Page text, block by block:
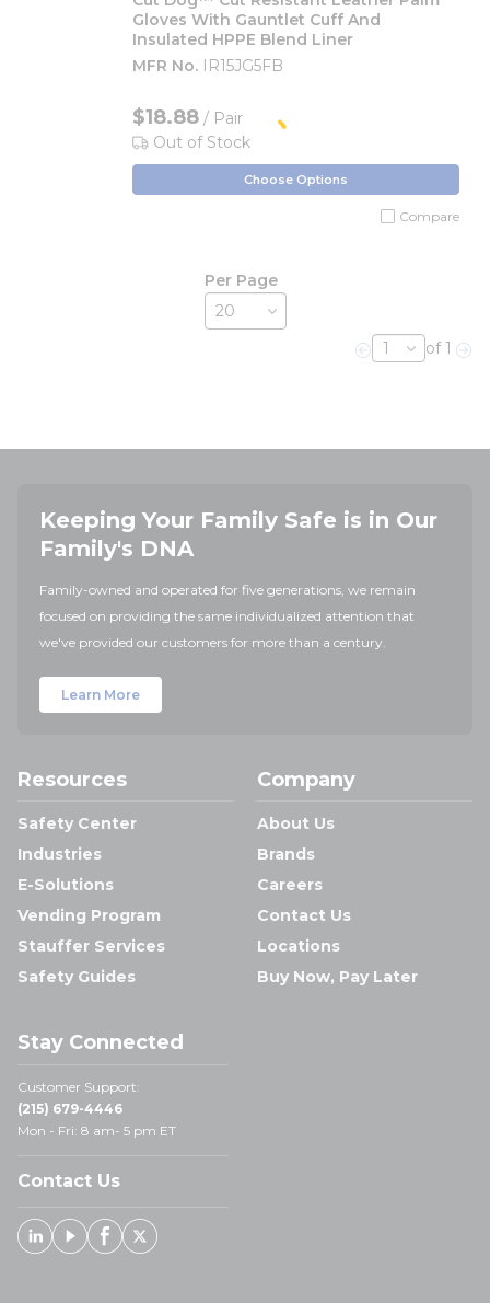
Gloves With Gauntlet Cuff And
Insulated HPPE Blend Liner
MFR No. IR15JG5FB
$18.88 / Pair
Out of Stock
Choose Options
Compare
Per Page
Previous page
of 1
Keeping Your Family Safe is in Our
Family's DNA
Family-owned and operated for five generations, we remain
focused on providing the same individualized attention that
we've provided our customers for more than a century.
Learn More
Resources
Safety Center
Industries
E-Solutions
Vending Program
Stauffer Services
Safety Guides
Company
About Us
Brands
Careers
Contact Us
Locations
Buy Now, Pay Later
Stay Connected
Customer Support:
(215) 679-4446
Mon - Fri: 8 am- 5 pm ET
Contact Us
Linked In
YoutubeFacebook
X